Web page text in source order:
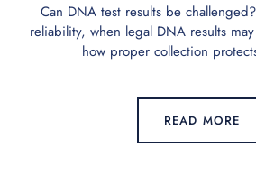
Can DNA test results be
reliability, when legal DNA results
how proper collection
READ MORE